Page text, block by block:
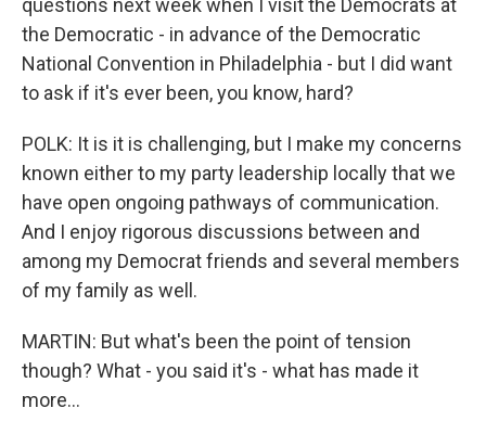
questions next week when I visit the Democrats at
the Democratic - in advance of the Democratic
National Convention in Philadelphia - but I did want
to ask if it's ever been, you know, hard?
POLK: It is it is challenging, but I make my concerns
known either to my party leadership locally that we
have open ongoing pathways of communication.
And I enjoy rigorous discussions between and
among my Democrat friends and several members
of my family as well.
MARTIN: But what's been the point of tension
though? What - you said it's - what has made it
more...